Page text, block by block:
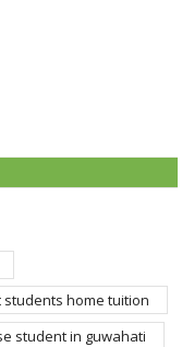
students home tuition
student in guwahati